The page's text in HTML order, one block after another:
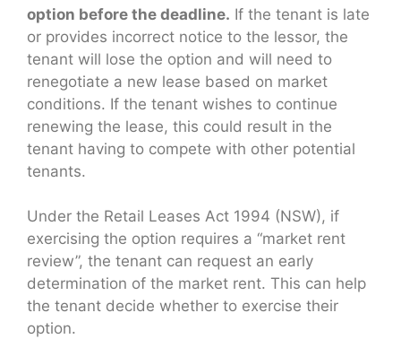
option before the deadline. If the tenant is late
or provides incorrect notice to the lessor, the
tenant will lose the option and will need to
renegotiate a new lease based on market
conditions. If the tenant wishes to continue
renewing the lease, this could result in the
tenant having to compete with other potential
tenants.
Under the Retail Leases Act 1994 (NSW), if
exercising the option requires a “market rent
review”, the tenant can request an early
determination of the market rent. This can help
the tenant decide whether to exercise their
option.